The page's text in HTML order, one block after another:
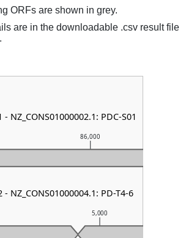
ORFs are shown in grey.
are in the downloadable .csv result file
5,000
86,000
NZ_CONS01000002.1: PDC-S01
NZ_CONS01000004.1: PD-T4-6